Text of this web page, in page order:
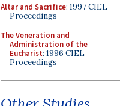
Altar and Sacrifice: 1997 CIEL
Proceedings
The Veneration and
Administration of the
Eucharist: 1996 CIEL
Proceedings